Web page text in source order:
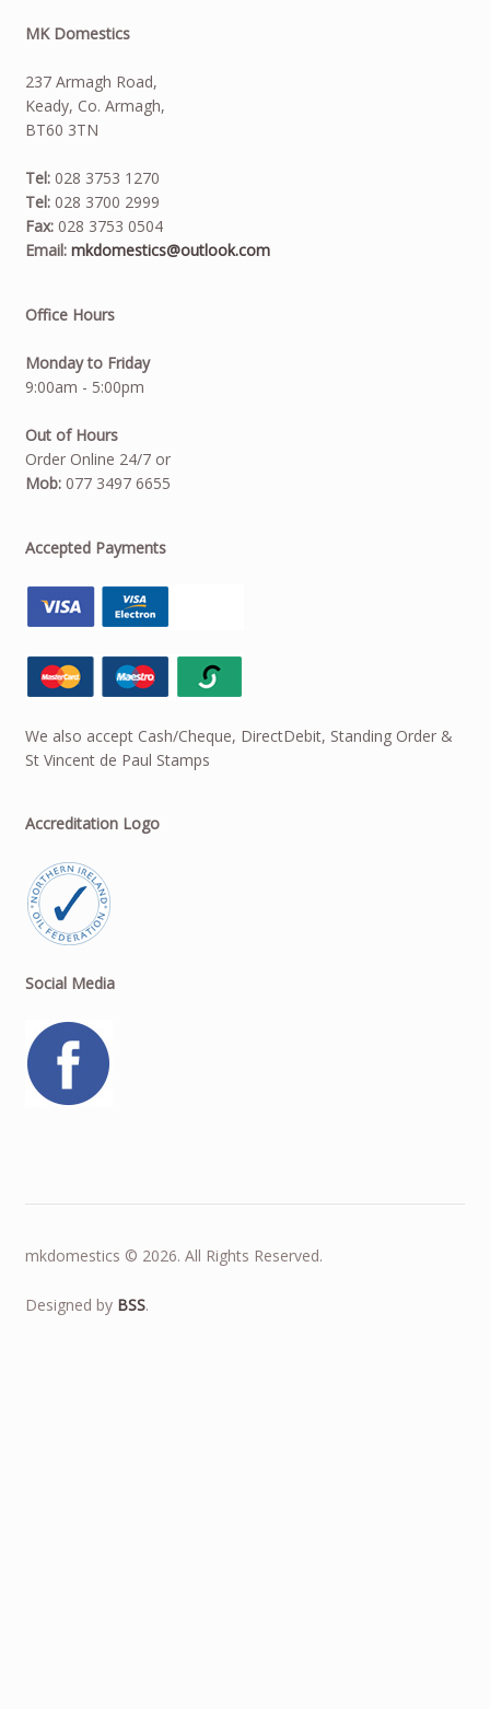
MK Domestics
237 Armagh Road,
Keady, Co. Armagh,
BT60 3TN
Tel:028 3753 1270
Tel:028 3700 2999
Fax:028 3753 0504
Email: mkdomestics@outlook.com
Office Hours
Monday to Friday
9:00am - 5:00pm
Out of Hours
Order Online 24/7 or
Mob:077 3497 6655
Accepted Payments
We also accept Cash/Cheque, DirectDebit, Standing Order &
St Vincent de Paul Stamps
Accreditation Logo
Social Media
mkdomestics © 2026. All Rights Reserved.
Designed by BSS.